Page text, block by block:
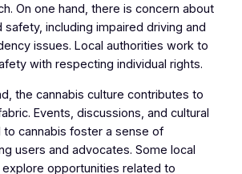
On one hand, there is concern about
safety, including impaired driving and
issues. Local authorities work to
with respecting individual rights.
the cannabis culture contributes to
Events, discussions, and cultural
cannabis foster a sense of
users and advocates. Some local
opportunities related to